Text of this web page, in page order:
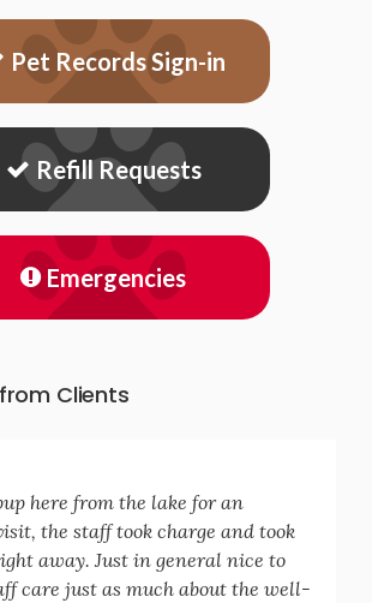
Pet Records Sign-in
Refill Requests
Emergencies
Clients
here from the lake for an
the staff took charge and took
away. Just in general nice to
care just as much about the well-